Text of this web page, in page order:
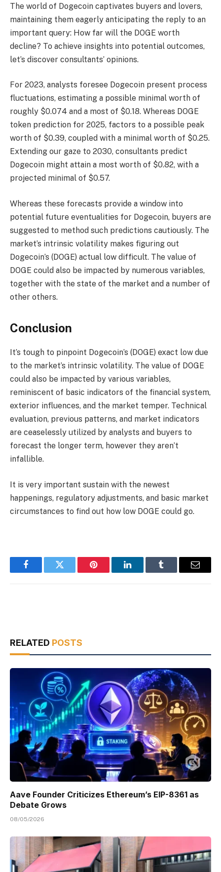
The world of Dogecoin captivates buyers and lovers,
maintaining them eagerly anticipating the reply to an
important query: How far will the DOGE worth
decline? To achieve insights into potential outcomes,
let’s discover consultants’ opinions.
For 2023, analysts foresee Dogecoin present process
fluctuations, estimating a possible minimal worth of
roughly $0.074 and a most of $0.18. Whereas DOGE
token prediction for 2025, factors to a possible peak
worth of $0.39, coupled with a minimal worth of $0.25.
Extending our gaze to 2030, consultants predict
Dogecoin might attain a most worth of $0.82, with a
projected minimal of $0.57.
Whereas these forecasts provide a window into
potential future eventualities for Dogecoin, buyers are
suggested to method such predictions cautiously. The
market’s intrinsic volatility makes figuring out
Dogecoin’s (DOGE) actual low difficult. The value of
DOGE could also be impacted by numerous variables,
together with the state of the market and a number of
other others.
Conclusion
It’s tough to pinpoint Dogecoin’s (DOGE) exact low due
to the market’s intrinsic volatility. The value of DOGE
could also be impacted by various variables,
reminiscent of basic indicators of the financial system,
exterior influences, and the market temper. Technical
evaluation, previous patterns, and market indicators
are ceaselessly utilized by analysts and buyers to
forecast the longer term, however they aren’t
infallible.
It is very important sustain with the newest
happenings, regulatory adjustments, and basic market
circumstances to find out how low DOGE could go.
FacebookTwitter Pinterest LinkedInTumblr Email
RELATED POSTS
Aave Founder Criticizes Ethereum’s EIP-8361 as
Debate Grows
08/05/2026